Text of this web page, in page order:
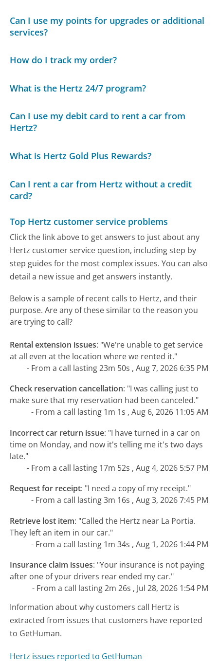
Can I use my points for upgrades or additional
services?
How do I track my order?
What is the Hertz 24/7 program?
Can I use my debit card to rent a car from
Hertz?
What is Hertz Gold Plus Rewards?
Can I rent a car from Hertz without a credit
card?
Top Hertz customer service problems
Click the link above to get answers to just about any
Hertz customer service question, including step by
step guides for the most complex issues. You can also
detail a new issue and get answers instantly.
Below is a sample of recent calls to Hertz, and their
purpose. Are any of these similar to the reason you
are trying to call?
Rental extension issues: "We're unable to get service
at all even at the location where we rented it."
- From a call lasting 23m 50s , Aug 7, 2026 6:35 PM
Check reservation cancellation: "I was calling just to
make sure that my reservation had been canceled."
- From a call lasting 1m 1s , Aug 6, 2026 11:05 AM
Incorrect car return issue: "I have turned in a car on
time on Monday, and now it's telling me it's two days
late."
- From a call lasting 17m 52s , Aug 4, 2026 5:57 PM
Request for receipt: "I need a copy of my receipt."
- From a call lasting 3m 16s , Aug 3, 2026 7:45 PM
Retrieve lost item: "Called the Hertz near La Portia.
They left an item in our car."
- From a call lasting 1m 34s , Aug 1, 2026 1:44 PM
Insurance claim issues: "Your insurance is not paying
after one of your drivers rear ended my car."
- From a call lasting 2m 26s , Jul 28, 2026 1:54 PM
Information about why customers call Hertz is
extracted from issues that customers have reported
to GetHuman.
Hertz issues reported to GetHuman